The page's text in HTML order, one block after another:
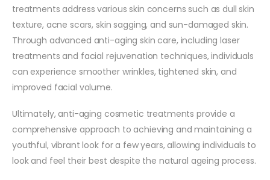
treatments address various skin concerns such as dull skin
texture, acne scars, skin sagging, and sun-damaged skin.
Through advanced anti-aging skin care, including laser
treatments and facial rejuvenation techniques, individuals
can experience smoother wrinkles, tightened skin, and
improved facial volume.
Ultimately, anti-aging cosmetic treatments provide a
comprehensive approach to achieving and maintaining a
youthful, vibrant look for a few years, allowing individuals to
look and feel their best despite the natural ageing process.